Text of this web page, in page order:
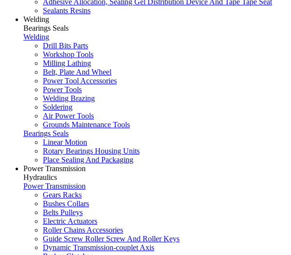
Adhesive Allocation, Sealing Gel Distribution Device And Tape Tape Seat
Sealants Resins
Welding
Bearings Seals
Welding
Drill Bits Parts
Workshop Tools
Milling Lathing
Belt, Plate And Wheel
Power Tool Accessories
Power Tools
Welding Brazing
Soldering
Air Power Tools
Grounds Maintenance Tools
Bearings Seals
Linear Motion
Rotary Bearings Housing Units
Place Sealing And Packaging
Power Transmission
Hydraulics
Power Transmission
Gears Racks
Bushes Collars
Belts Pulleys
Electric Actuators
Roller Chains Accessories
Guide Screw Roller Screw And Roller Keys
Dynamic Transmission-couplet Axis